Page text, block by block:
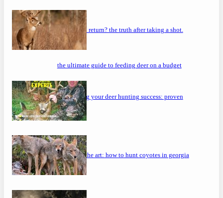
will a buck return? the truth after taking a shot.
the ultimate guide to feeding deer on a budget
maximizing your deer hunting success: proven
strategies
mastering the art: how to hunt coyotes in georgia